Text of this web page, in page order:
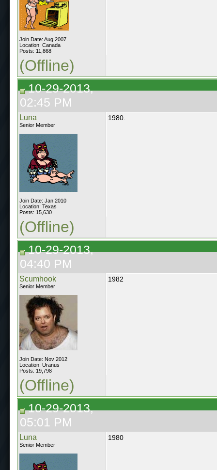
Join Date: Aug 2007
Location: Canada
Posts: 11,868
(Offline)
10-29-2013,
02:45 PM
Luna
Senior Member
Join Date: Jan 2010
Location: Texas
Posts: 15,630
1980.
(Offline)
10-29-2013,
04:40 PM
Scumhook
Senior Member
Join Date: Nov 2012
Location: Uranus
Posts: 19,798
1982
(Offline)
10-29-2013,
05:01 PM
Luna
Senior Member
1980